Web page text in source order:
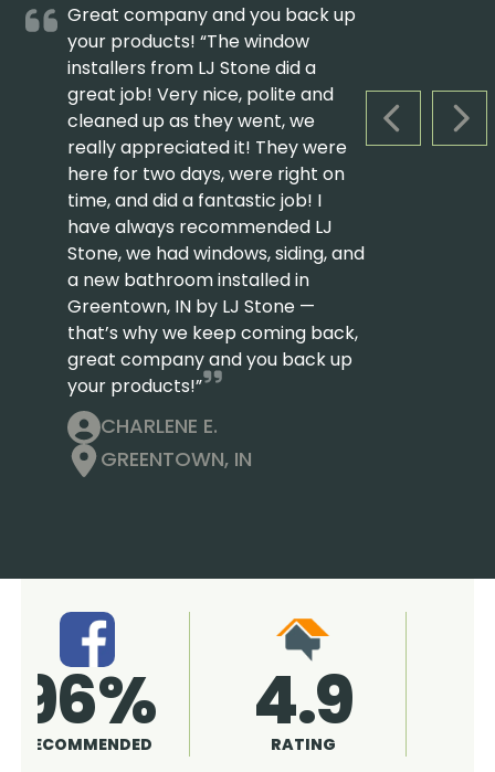
PREVIOUS
Great company and you back up
your products! “The window
installers from LJ Stone did a
great job! Very nice, polite and
cleaned up as they went, we
really appreciated it! They were
here for two days, were right on
time, and did a fantastic job! I
have always recommended LJ
Stone, we had windows, siding, and
a new bathroom installed in
Greentown, IN by LJ Stone —
that’s why we keep coming back,
great company and you back up
your products!”
CHARLENE E.
GREENTOWN, IN
4.9
RATING 96%
RECOMMENDED